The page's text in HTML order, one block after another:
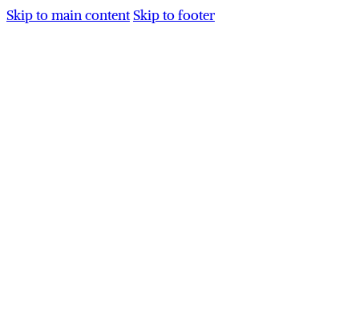
Skip to main content Skip to footer